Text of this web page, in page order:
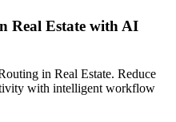
Real Estate with AI
in Real Estate. Reduce
with intelligent workflow